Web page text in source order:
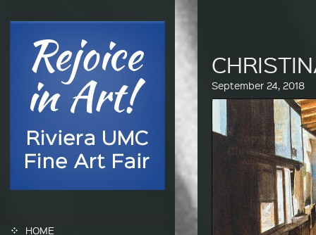
SKIP TO CONTENT
HOME
September 24, 2018